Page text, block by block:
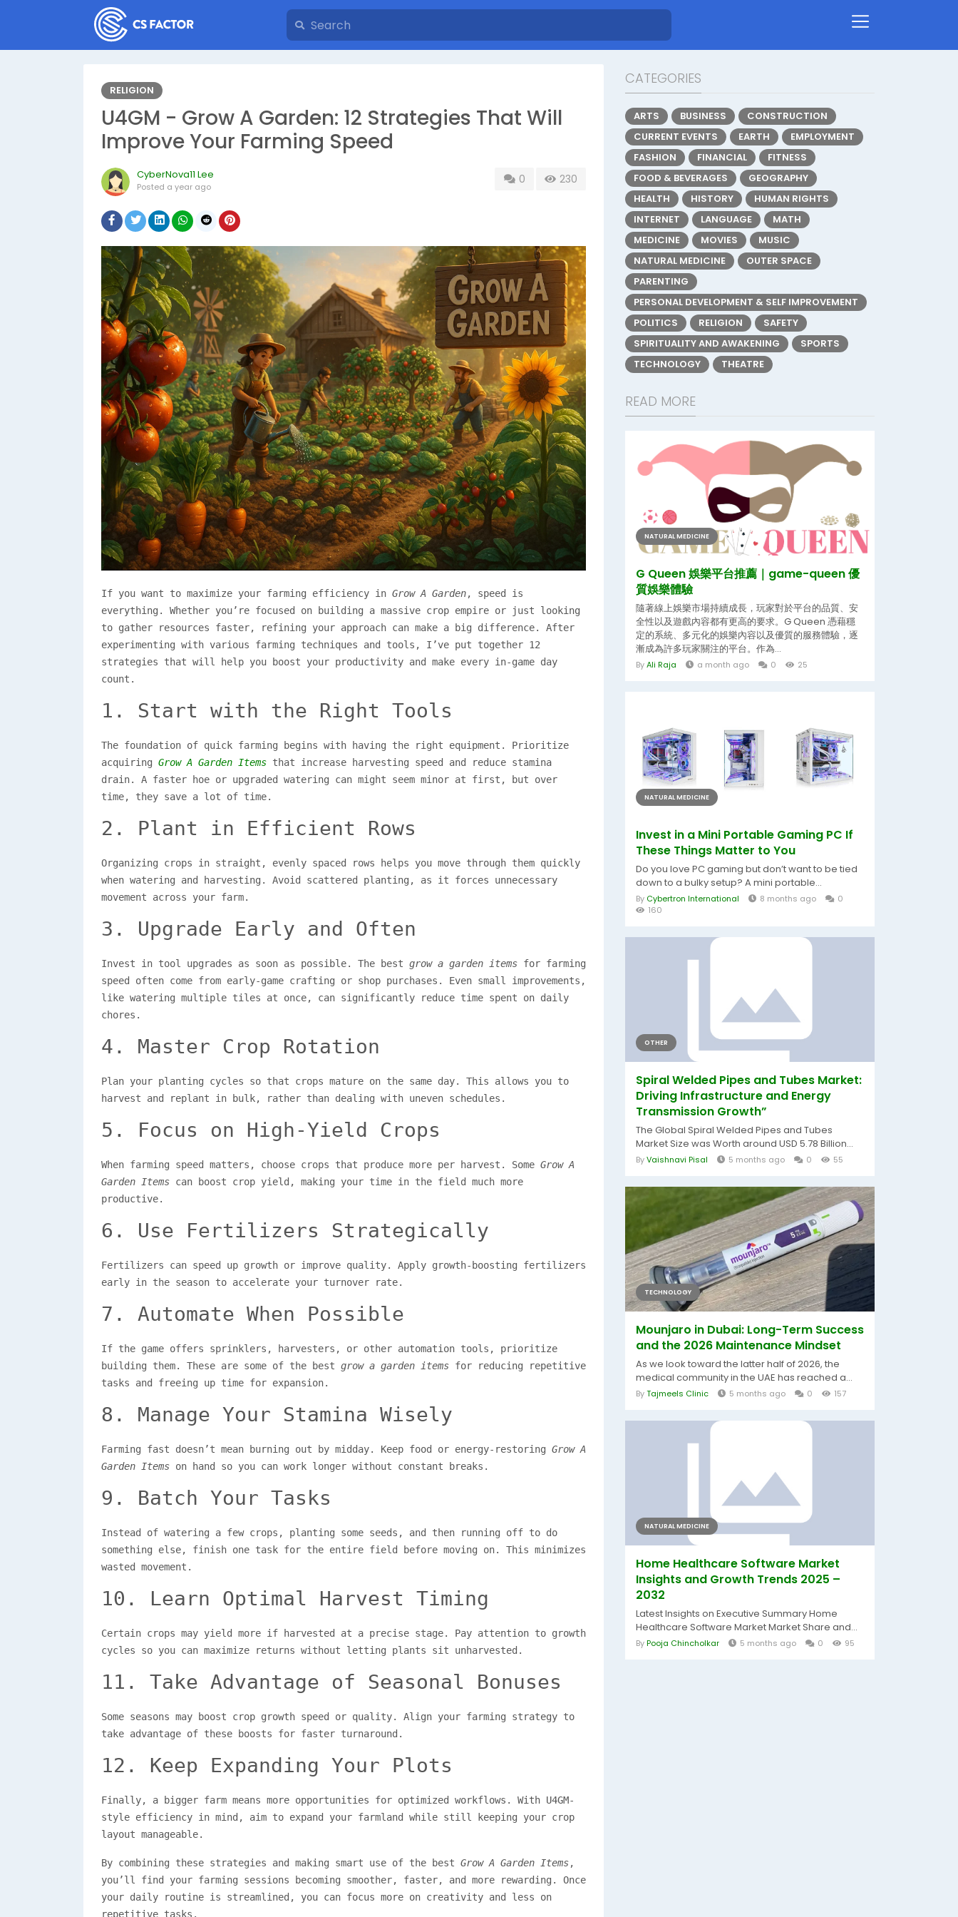
RELIGION
U4GM - Grow A Garden: 12 Strategies That Will
Improve Your Farming Speed
CyberNova11 Lee
Posted a year ago
0 230
If you want to maximize your farming efficiency in Grow A Garden, speed is
everything. Whether you’re focused on building a massive crop empire or just looking
to gather resources faster, refining your approach can make a big difference. After
experimenting with various farming techniques and tools, I’ve put together 12
strategies that will help you boost your productivity and make every in-game day
count.
1. Start with the Right Tools
The foundation of quick farming begins with having the right equipment. Prioritize
acquiring Grow A Garden Items that increase harvesting speed and reduce stamina
drain. A faster hoe or upgraded watering can might seem minor at first, but over
time, they save a lot of time.
2. Plant in Efficient Rows
Organizing crops in straight, evenly spaced rows helps you move through them quickly
when watering and harvesting. Avoid scattered planting, as it forces unnecessary
movement across your farm.
3. Upgrade Early and Often
Invest in tool upgrades as soon as possible. The best grow a garden items for farming
speed often come from early-game crafting or shop purchases. Even small improvements,
like watering multiple tiles at once, can significantly reduce time spent on daily
chores.
4. Master Crop Rotation
Plan your planting cycles so that crops mature on the same day. This allows you to
harvest and replant in bulk, rather than dealing with uneven schedules.
5. Focus on High-Yield Crops
When farming speed matters, choose crops that produce more per harvest. Some Grow A
Garden Items can boost crop yield, making your time in the field much more
productive.
6. Use Fertilizers Strategically
Fertilizers can speed up growth or improve quality. Apply growth-boosting fertilizers
early in the season to accelerate your turnover rate.
7. Automate When Possible
If the game offers sprinklers, harvesters, or other automation tools, prioritize
building them. These are some of the best grow a garden items for reducing repetitive
tasks and freeing up time for expansion.
8. Manage Your Stamina Wisely
Farming fast doesn’t mean burning out by midday. Keep food or energy-restoring Grow A
Garden Items on hand so you can work longer without constant breaks.
9. Batch Your Tasks
Instead of watering a few crops, planting some seeds, and then running off to do
something else, finish one task for the entire field before moving on. This minimizes
wasted movement.
10. Learn Optimal Harvest Timing
Certain crops may yield more if harvested at a precise stage. Pay attention to growth
cycles so you can maximize returns without letting plants sit unharvested.
11. Take Advantage of Seasonal Bonuses
Some seasons may boost crop growth speed or quality. Align your farming strategy to
take advantage of these boosts for faster turnaround.
12. Keep Expanding Your Plots
Finally, a bigger farm means more opportunities for optimized workflows. With U4GM-
style efficiency in mind, aim to expand your farmland while still keeping your crop
layout manageable.
By combining these strategies and making smart use of the best Grow A Garden Items,
you’ll find your farming sessions becoming smoother, faster, and more rewarding. Once
your daily routine is streamlined, you can focus more on creativity and less on
repetitive tasks.
CATEGORIES
ARTS BUSINESS
CONSTRUCTION
CURRENT EVENTS
EARTH
EMPLOYMENT
FASHION
FINANCIAL
FITNESS
FOOD & BEVERAGES
GEOGRAPHY
HEALTH
HISTORY
HUMAN RIGHTS
INTERNET
LANGUAGE
MATH
MEDICINE
MOVIES
MUSIC
NATURAL MEDICINE
OUTER SPACE
PARENTING
PERSONAL DEVELOPMENT & SELF IMPROVEMENT
POLITICS
RELIGION
SAFETY
SPIRITUALITY AND AWAKENING
SPORTS
TECHNOLOGY
THEATRE
READ MORE
NATURAL MEDICINE
G Queen 娛樂平台推薦｜game-queen 優
質娛樂體驗
隨著線上娛樂市場持續成長，玩家對於平台的品質、安
全性以及遊戲內容都有更高的要求。G Queen 憑藉穩
定的系統、多元化的娛樂內容以及優質的服務體驗，逐
漸成為許多玩家關注的平台。作為...
ByAli Raja a month ago 0 25
NATURAL MEDICINE
Invest in a Mini Portable Gaming PC If
These Things Matter to You
Do you love PC gaming but don’t want to be tied
down to a bulky setup? A mini portable...
By Cybertron International 8 months ago
0
160
OTHER
Spiral Welded Pipes and Tubes Market:
Driving Infrastructure and Energy
Transmission Growth”
The Global Spiral Welded Pipes and Tubes
Market Size was Worth around USD 5.78 Billion...
ByVaishnavi Pisal 5 months ago 0 55
TECHNOLOGY
Mounjaro in Dubai: Long-Term Success
and the 2026 Maintenance Mindset
As we look toward the latter half of 2026, the
medical community in the UAE has reached a...
ByTajmeels Clinic 5 months ago 0 157
NATURAL MEDICINE
Home Healthcare Software Market
Insights and Growth Trends 2025 –
2032
Latest Insights on Executive Summary Home
Healthcare Software Market Market Share and...
ByPooja Chincholkar 5 months ago 0 95